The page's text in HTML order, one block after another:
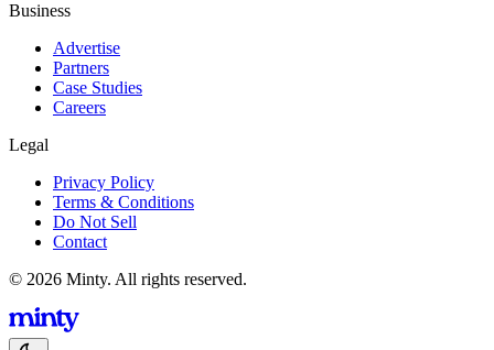
Business
Advertise
Partners
Case Studies
Careers
Legal
Privacy Policy
Terms & Conditions
Do Not Sell
Contact
© 2026 Minty. All rights reserved.